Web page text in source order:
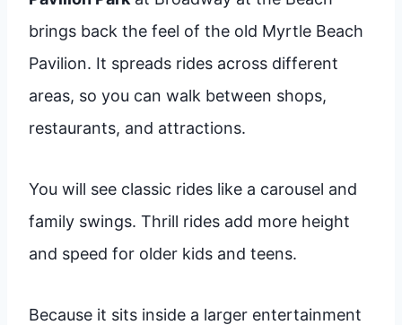
brings back the feel of the old Myrtle Beach
Pavilion. It spreads rides across different
areas, so you can walk between shops,
restaurants, and attractions.
You will see classic rides like a carousel and
family swings. Thrill rides add more height
and speed for older kids and teens.
Because it sits inside a larger entertainment